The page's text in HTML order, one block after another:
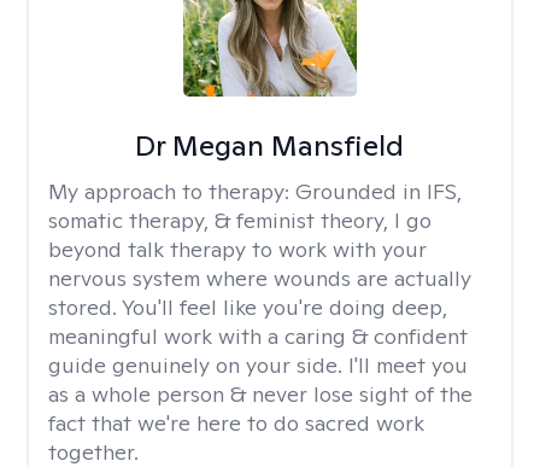
Dr Megan Mansfield
My approach to therapy: Grounded in IFS,
somatic therapy, & feminist theory, I go
beyond talk therapy to work with your
nervous system where wounds are actually
stored. You'll feel like you're doing deep,
meaningful work with a caring & confident
guide genuinely on your side. I'll meet you
as a whole person & never lose sight of the
fact that we're here to do sacred work
together.